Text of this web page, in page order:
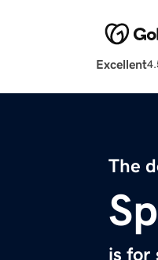
Excellent
The
is for